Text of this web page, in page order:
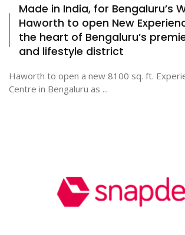
Made in India, for Bengaluru’s
Haworth to open New
the heart of Bengaluru’s
and lifestyle district
Haworth to open a new 8100 sq. ft.
Centre in Bengaluru as ...